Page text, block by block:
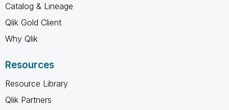
Catalog & Lineage
Qlik Gold Client
Why Qlik
Resources
Resource Library
Qlik Partners